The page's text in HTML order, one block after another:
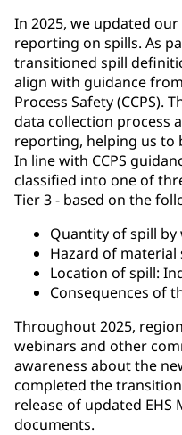
In 2025, we updated
reporting on spills. As
transitioned spill
align with guidance
Process Safety (CCPS).
data collection process
reporting, helping us to
In line with CCPS
classified into one of
Tier 3 - based on the
Quantity of spill by
Hazard of material
Location of spill:
Consequences of
Throughout 2025,
webinars and other
awareness about the
completed the
release of updated EHS
documents.